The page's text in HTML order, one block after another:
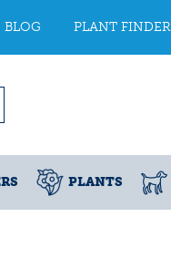
BLOG PLANT FINDER
PLANTS